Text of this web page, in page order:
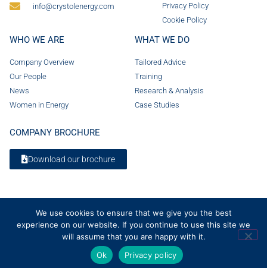
info@crystolenergy.com
Privacy Policy
Cookie Policy
WHO WE ARE
Company Overview
Our People
News
Women in Energy
WHAT WE DO
Tailored Advice
Training
Research & Analysis
Case Studies
COMPANY BROCHURE
Download our brochure
© 2026 Crystol Energy. All rights reserved. Company Number 08236185
We use cookies to ensure that we give you the best
experience on our website. If you continue to use this site we
will assume that you are happy with it.
Ok
Privacy policy